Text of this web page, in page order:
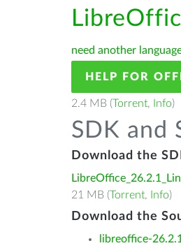
need another
HELP FOR
2.4 MB (Torrent, Info)
SDK and
Download the
21 MB (Torrent, Info)
Download the
libreoffice-